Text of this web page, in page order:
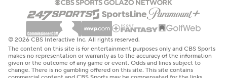
© 2026 CBS Interactive Inc. All rights reserved.
The content on this site is for entertainment purposes only and CBS Sports
makes no representation or warranty as to the accuracy of the information
given or the outcome of any game or event. Odds and lines subject to
change. There is no gambling offered on this site. This site contains